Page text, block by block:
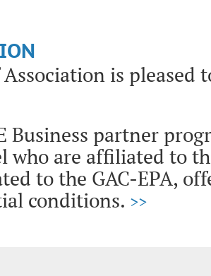
Association is
Business partner
who are affiliated to
to the GAC-EPA,
conditions. >>